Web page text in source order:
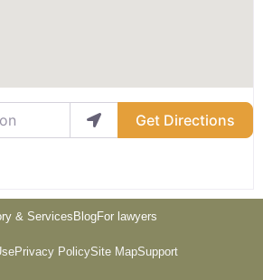
Get Directions
& ServicesBlogFor lawyers
Privacy PolicySite MapSupport